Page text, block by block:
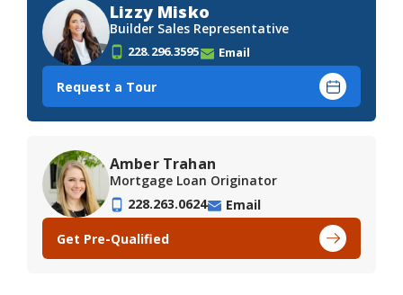
Lizzy Misko
Builder Sales Representative
228.296.3595 Email
Request a Tour
Amber Trahan
Mortgage Loan Originator
228.263.0624
Email
Get Pre-Qualified